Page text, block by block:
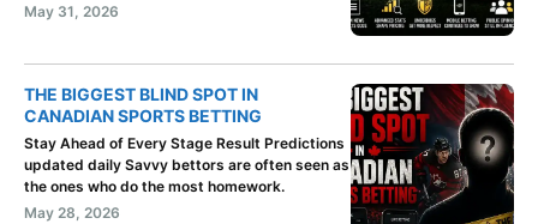
May 31, 2026
THE BIGGEST BLIND SPOT IN
CANADIAN SPORTS BETTING
Stay Ahead of Every Stage Result Predictions
updated daily Savvy bettors are often seen as
the ones who do the most homework.
May 28, 2026